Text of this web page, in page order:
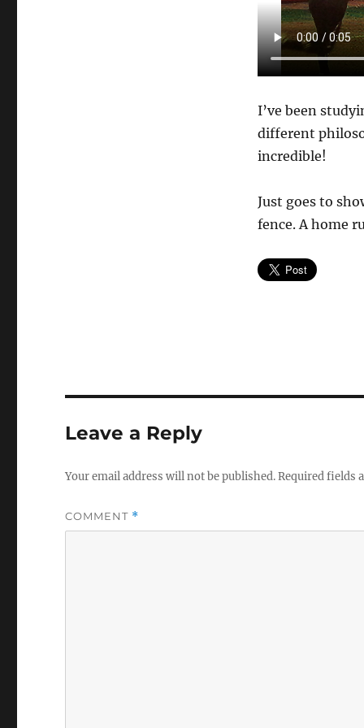
I’ve been
different
incredible!
Just goes to
fence. A home
Leave a Reply
Your email address will not be published.Required fields
COMMENT *